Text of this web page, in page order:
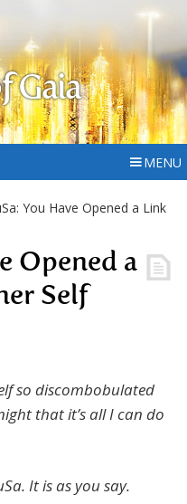
Gaia
MENU
You Have Opened a Link
Opened a
Self
so discombobulated
that it’s all I can do
It is as you say.